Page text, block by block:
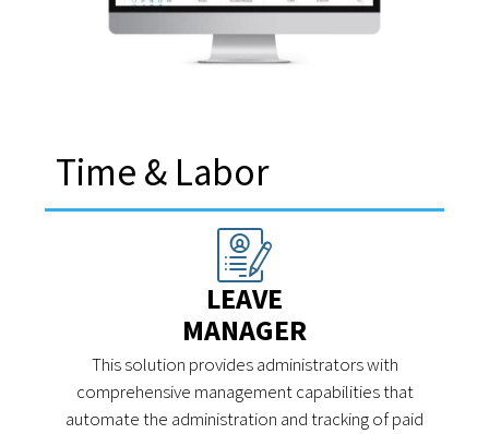
Time & Labor
LEAVE
MANAGER
This solution provides administrators with
comprehensive management capabilities that
automate the administration and tracking of paid